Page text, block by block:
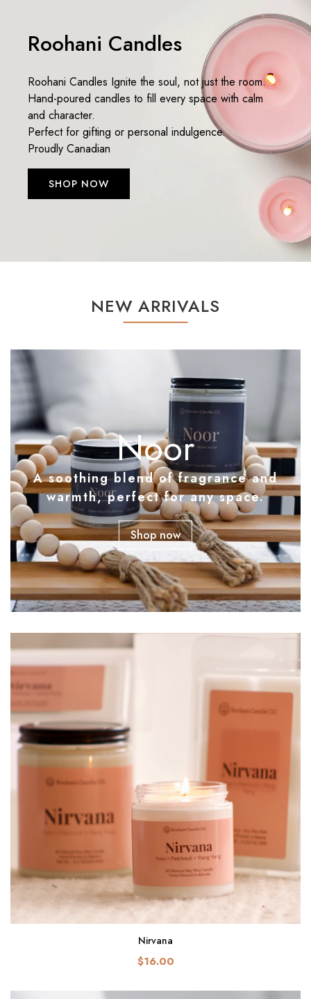
Roohani Candles
Roohani Candles Ignite the soul, not just the room.
Hand-poured candles to fill every space with calm
and character.
Perfect for gifting or personal indulgence.
Proudly Canadian
SHOP NOW
NEW ARRIVALS
Noor
A soothing blend of fragrance and
warmth, perfect for any space.
Shop now
Nirvana
$16.00